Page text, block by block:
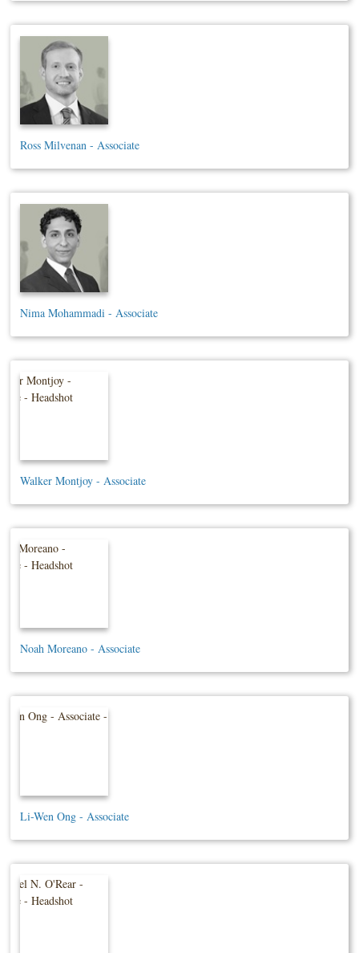
Ross Milvenan - Associate
Nima Mohammadi - Associate
Walker Montjoy - Associate
Noah Moreano - Associate
Li-Wen Ong - Associate